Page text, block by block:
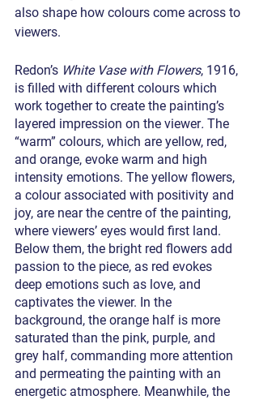
also shape how colours come across to
viewers.
Redon’s White Vase with Flowers, 1916,
is filled with different colours which
work together to create the painting’s
layered impression on the viewer. The
“warm” colours, which are yellow, red,
and orange, evoke warm and high
intensity emotions. The yellow flowers,
a colour associated with positivity and
joy, are near the centre of the painting,
where viewers’ eyes would first land.
Below them, the bright red flowers add
passion to the piece, as red evokes
deep emotions such as love, and
captivates the viewer. In the
background, the orange half is more
saturated than the pink, purple, and
grey half, commanding more attention
and permeating the painting with an
energetic atmosphere. Meanwhile, the